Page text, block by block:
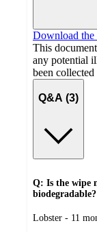
Download the
This
any potential
been
Q&A (3)
Q: Is the wipe
biodegradable?
submitted
Lobster - 11